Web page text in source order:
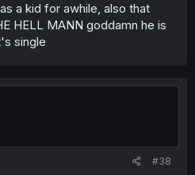
a kid for awhile, also that
HELL MANN goddamn he is
single
#38